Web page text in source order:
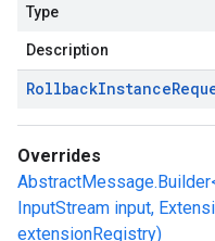
Type
Description
RollbackInstance
Overrides
InputStream input,
extensionRegistry)